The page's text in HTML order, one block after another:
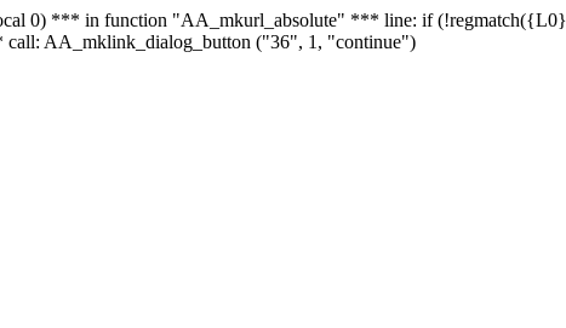
0) *** in function "AA_mkurl_absolute" *** line: if
AA_mklink_dialog_button ("36", 1, "continue")